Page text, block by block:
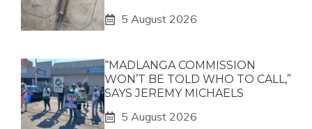
5 August 2026
“MADLANGA COMMISSION
WON’T BE TOLD WHO TO CALL,”
SAYS JEREMY MICHAELS
5 August 2026